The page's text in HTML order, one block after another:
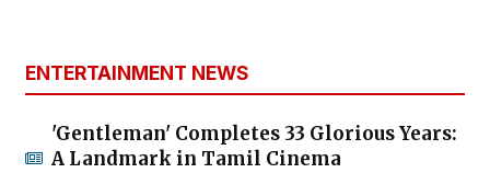
ENTERTAINMENT NEWS
'Gentleman' Completes 33 Glorious Years:
A Landmark in Tamil Cinema